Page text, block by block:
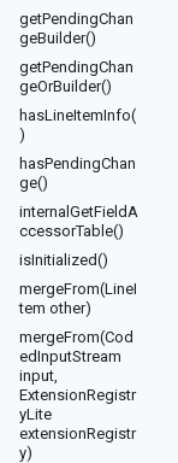
getPendingChan
geBuilder()
getPendingChan
geOrBuilder()
hasLineItemInfo(
)
hasPendingChan
ge()
internalGetFieldA
ccessorTable()
isInitialized()
mergeFrom(LineI
tem other)
mergeFrom(Cod
edInputStream
input,
ExtensionRegistr
yLite
extensionRegistr
y)